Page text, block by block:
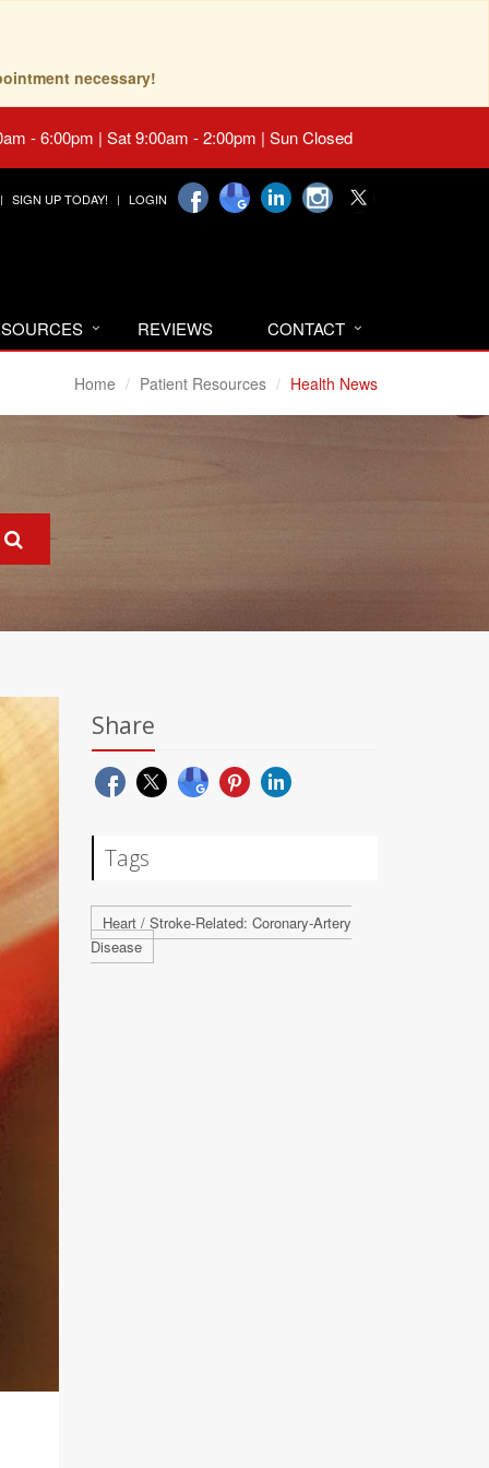
necessary!
- 6:00pm | Sat 9:00am - 2:00pm | Sun Closed
SIGN UP TODAY! LOGIN
REVIEWS CONTACT
Home Patient Resources Health News
Share
Tags
Heart / Stroke-Related: Coronary-Artery
Disease